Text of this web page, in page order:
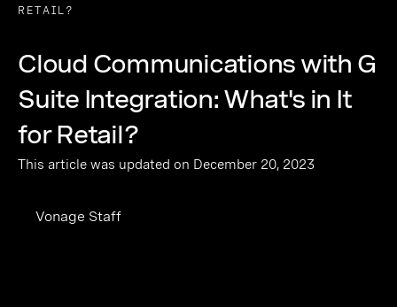
RETAIL?
Cloud Communications with G
Suite Integration: What's in It
for Retail?
This article was updated on December 20, 2023
Vonage Staff